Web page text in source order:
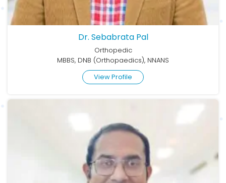
Dr. Sebabrata Pal
Orthopedic
MBBS, DNB (Orthopaedics), NNANS
View Profile